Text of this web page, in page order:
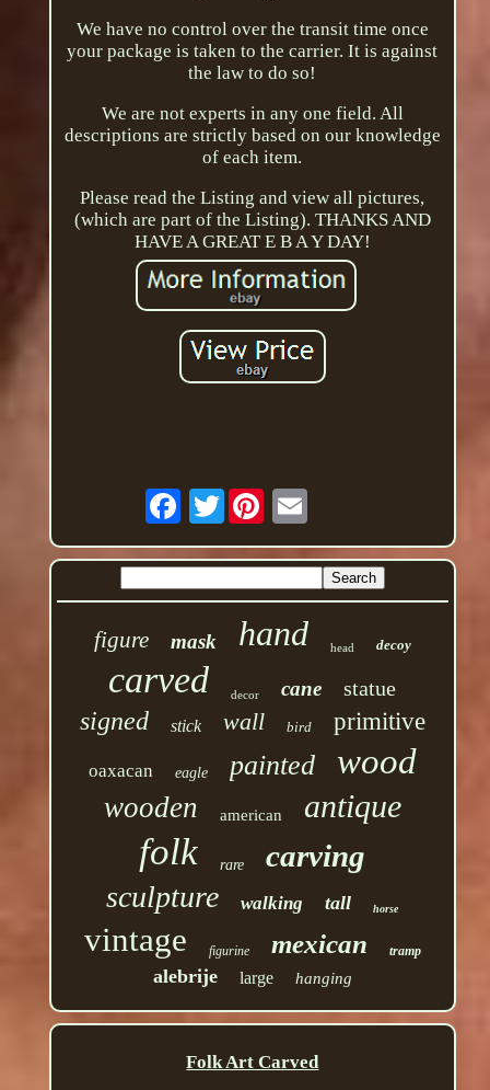
We have no control over the transit time once
your package is taken to the carrier. It is against
the law to do so!
We are not experts in any one field. All
descriptions are strictly based on our knowledge
of each item.
Please read the Listing and view all pictures,
(which are part of the Listing). THANKS AND
HAVE A GREAT E B A Y DAY!
Twitter
figure mask hand head decoy
carved decor cane statue
signed stick wall bird primitive
oaxacan eagle painted wood
wooden american antique
folk rare carving
sculpture walking tall horse
vintage figurine mexican tramp
alebrije large hanging
Folk Art Carved